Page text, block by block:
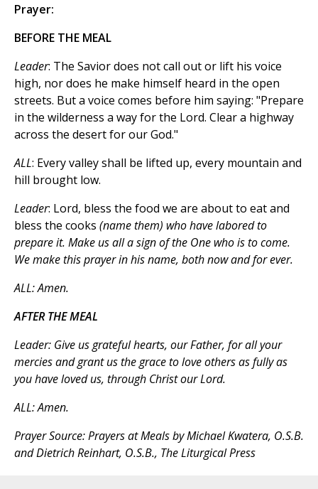
Prayer:
BEFORE THE MEAL
Leader: The Savior does not call out or lift his voice
high, nor does he make himself heard in the open
streets. But a voice comes before him saying: "Prepare
in the wilderness a way for the Lord. Clear a highway
across the desert for our God."
ALL: Every valley shall be lifted up, every mountain and
hill brought low.
Leader: Lord, bless the food we are about to eat and
bless the cooks (name them) who have labored to
prepare it. Make us all a sign of the One who is to come.
We make this prayer in his name, both now and for ever.
ALL: Amen.
AFTER THE MEAL
Leader: Give us grateful hearts, our Father, for all your
mercies and grant us the grace to love others as fully as
you have loved us, through Christ our Lord.
ALL: Amen.
Prayer Source:Prayers at Mealsby Michael Kwatera, O.S.B.
and Dietrich Reinhart, O.S.B., The Liturgical Press